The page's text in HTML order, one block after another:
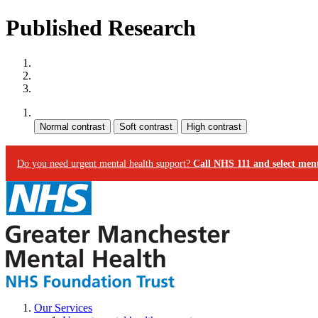
Published Research
Do you need urgent mental health support? Call NHS 111 and select
Our Services